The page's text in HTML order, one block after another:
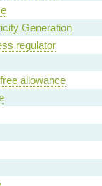
Generation
regulator
allowance